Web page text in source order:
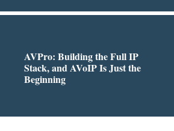
AVPro: Building the Full IP
Stack, and AVoIP Is Just the
Beginning